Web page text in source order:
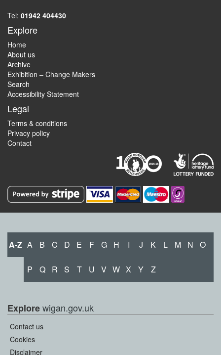
Tel: 01942 404430
Explore
Home
About us
Archive
Exhibition – Change Makers
Search
Accessibility Statement
Legal
Terms & conditions
Privacy policy
Contact
A-Z A B C D E F G H I J K L M N O
P Q R S T U V W X Y Z
Explorewigan.gov.uk
Contact us
Cookies
Disclaimer